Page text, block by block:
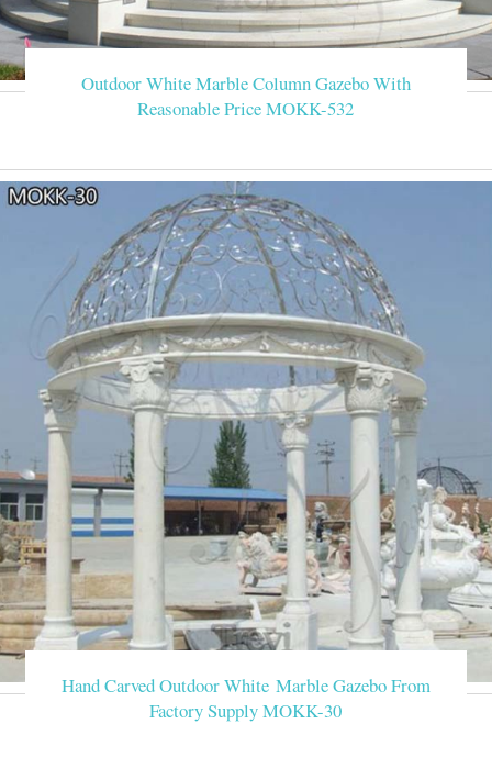
Outdoor White Marble Column Gazebo With
Reasonable Price MOKK-532
Hand Carved Outdoor White Marble Gazebo From
Factory Supply MOKK-30